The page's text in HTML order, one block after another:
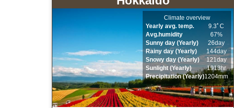
Climate overview
Yearly avg. temp.
9.3ﾟC
Avg.humidity
67%
Sunny day (Yearly)
26day
Rainy day (Yearly)
144day
Snowy day (Yearly)
121day
Sunlight (Yearly)
1913hr
Precipitation (Yearly)1204mm